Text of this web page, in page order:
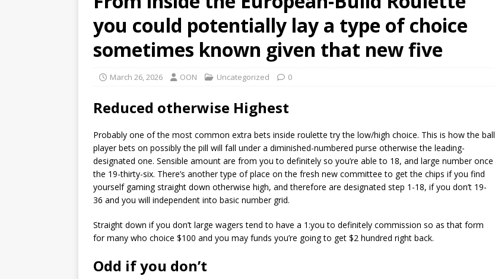
you could potentially lay a type of choice
sometimes known given that new five
March 26, 2026 OON Uncategorized 0
Reduced otherwise Highest
Probably one of the most common extra bets inside roulette try the low/high choice. This is how the ball
player bets on possibly the pill will fall under a diminished-numbered purse otherwise the leading-
designated one. Sensible amount are from you to definitely so you’re able to 18, and large number once
the 19-thirty-six. There’s another type of place on the fresh new committee to get the chips if you find
yourself gaming straight down otherwise high, and therefore are designated step 1-18, if you don’t 19-
36 and you will independent into basic number grid.
Straight down if you don’t large wagers tend to have a 1:you to definitely commission so as that form
for many who choice $100 and you may funds you’re going to get $2 hundred right back.
Odd if you don’t